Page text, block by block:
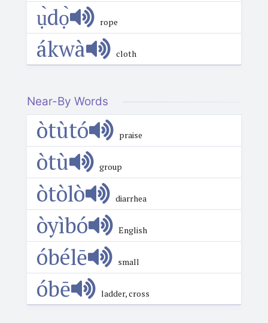
ụ̀dọ̀ rope
ákwà cloth
Near-By Words
òtùtó praise
òtù group
òtòlò diarrhea
òyìbó English
óbélē small
óbē ladder, cross